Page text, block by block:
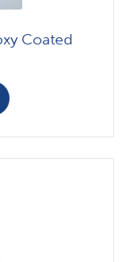
Coated
£12.63
product
multiple
variants.